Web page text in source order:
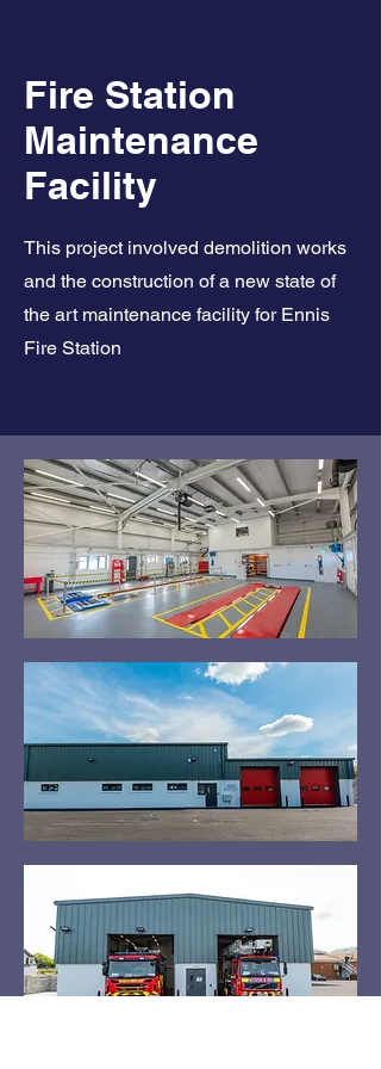
Fire Station
Maintenance
Facility
This project involved demolition works
and the construction of a new state of
the art maintenance facility for Ennis
Fire Station